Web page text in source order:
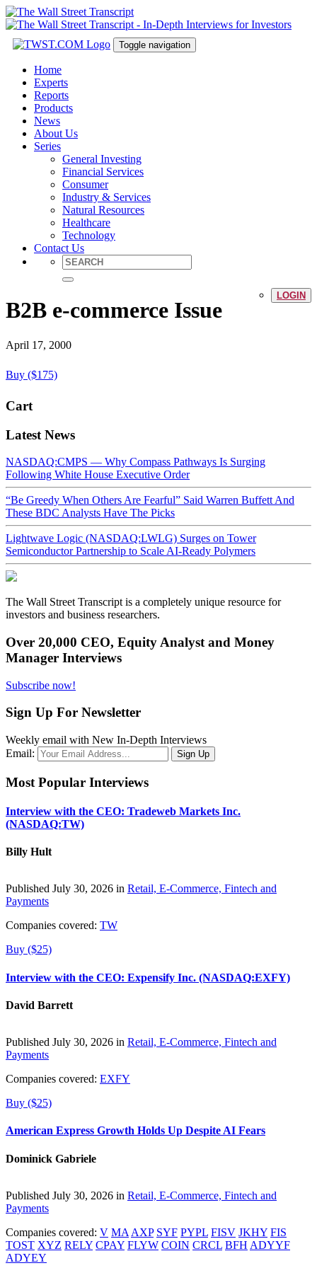
Toggle navigation
Home
Experts
Reports
Products
News
About Us
Series
General Investing
Financial Services
Consumer
Industry & Services
Natural Resources
Healthcare
Technology
Contact Us
LOGIN
B2B e-commerce Issue
April 17, 2000
Buy ($175)
Cart
Latest News
NASDAQ:CMPS — Why Compass Pathways Is Surging
Following White House Executive Order
“Be Greedy When Others Are Fearful” Said Warren Buffett And
These BDC Analysts Have The Picks
Lightwave Logic (NASDAQ:LWLG) Surges on Tower
Semiconductor Partnership to Scale AI-Ready Polymers
The Wall Street Transcript is a completely unique resource for
investors and business researchers.
Over 20,000 CEO, Equity Analyst and Money
Manager Interviews
Subscribe now!
Sign Up For Newsletter
Weekly email with New In-Depth Interviews
Email:
Most Popular Interviews
Interview with the CEO: Tradeweb Markets Inc.
(NASDAQ:TW)
Billy Hult
Published July 30, 2026 in Retail, E-Commerce, Fintech and
Payments
Companies covered: TW
Buy ($25)
Interview with the CEO: Expensify Inc. (NASDAQ:EXFY)
David Barrett
Published July 30, 2026 in Retail, E-Commerce, Fintech and
Payments
Companies covered: EXFY
Buy ($25)
American Express Growth Holds Up Despite AI Fears
Dominick Gabriele
Published July 30, 2026 in Retail, E-Commerce, Fintech and
Payments
Companies covered: V MA AXP SYF PYPL FISV JKHY FIS
TOST XYZ RELY CPAY FLYW COIN CRCL BFH ADYYF
ADYEY